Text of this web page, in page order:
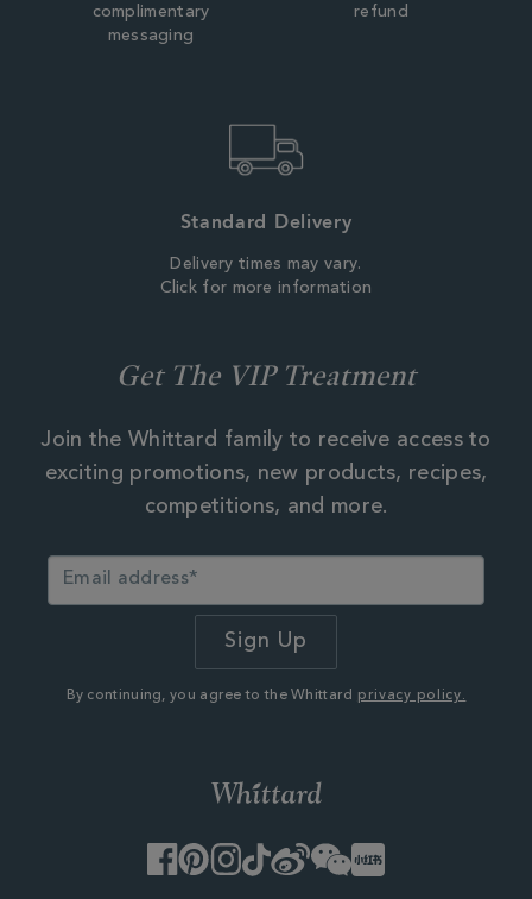
complimentary
messaging
refund
Standard Delivery
Delivery times may vary.
Click for more information
Get The VIP Treatment
Join the Whittard family to receive access to
exciting promotions, new products, recipes,
competitions, and more.
By continuing, you agree to the Whittard privacy policy.
Facebook
PinterestInstagram
TikTok
WeiboWeChatLittle
Red